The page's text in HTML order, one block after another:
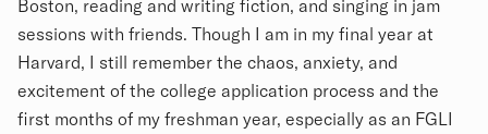
Boston, reading and writing fiction, and singing in jam
sessions with friends. Though I am in my final year at
Harvard, I still remember the chaos, anxiety, and
excitement of the college application process and the
first months of my freshman year, especially as an FGLI